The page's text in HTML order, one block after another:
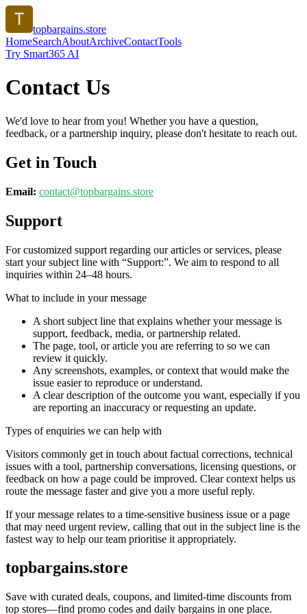
topbargains.store
HomeSearchAboutArchiveContactTools
Try Smart365 AI
Contact Us
We'd love to hear from you! Whether you have a question,
feedback, or a partnership inquiry, please don't hesitate to reach out.
Get in Touch
Email: contact@topbargains.store
Support
For customized support regarding our articles or services, please
start your subject line with “Support:”. We aim to respond to all
inquiries within 24–48 hours.
What to include in your message
A short subject line that explains whether your message is
support, feedback, media, or partnership related.
The page, tool, or article you are referring to so we can
review it quickly.
Any screenshots, examples, or context that would make the
issue easier to reproduce or understand.
A clear description of the outcome you want, especially if you
are reporting an inaccuracy or requesting an update.
Types of enquiries we can help with
Visitors commonly get in touch about factual corrections, technical
issues with a tool, partnership conversations, licensing questions, or
feedback on how a page could be improved. Clear context helps us
route the message faster and give you a more useful reply.
If your message relates to a time-sensitive business issue or a page
that may need urgent review, calling that out in the subject line is the
fastest way to help our team prioritise it appropriately.
topbargains.store
Save with curated deals, coupons, and limited-time discounts from
top stores—find promo codes and daily bargains in one place.